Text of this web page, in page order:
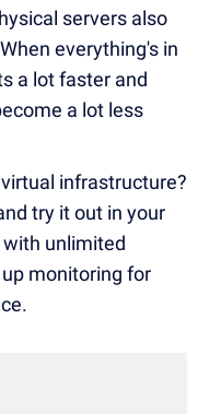
servers also
everything's in
a lot faster and
a lot less
infrastructure?
try it out in your
unlimited
monitoring for